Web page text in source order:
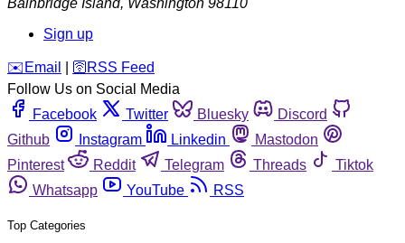
Sign up
️✉️ Email 🛜 RSS Feed
Follow Us on Social Media
Facebook
Twitter Bluesky
Discord
Github
Instagram Linkedin
Mastodon
Pinterest
Reddit Telegram Threads
Tiktok
Whatsapp
YouTube RSS
Top Categories